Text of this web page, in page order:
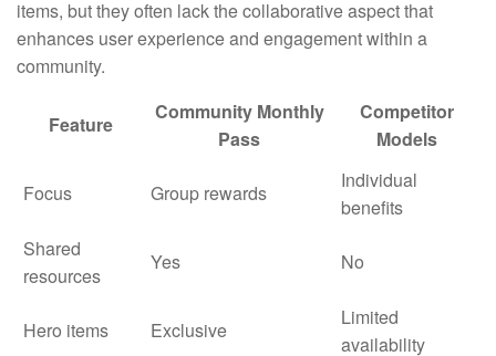
items, but they often lack the collaborative aspect that
enhances user experience and engagement within a
community.
Feature
Community Monthly
Pass
Competitor
Models
Focus Group rewards
Individual
benefits
Shared
resources
Yes No
Hero items Exclusive
Limited
availability